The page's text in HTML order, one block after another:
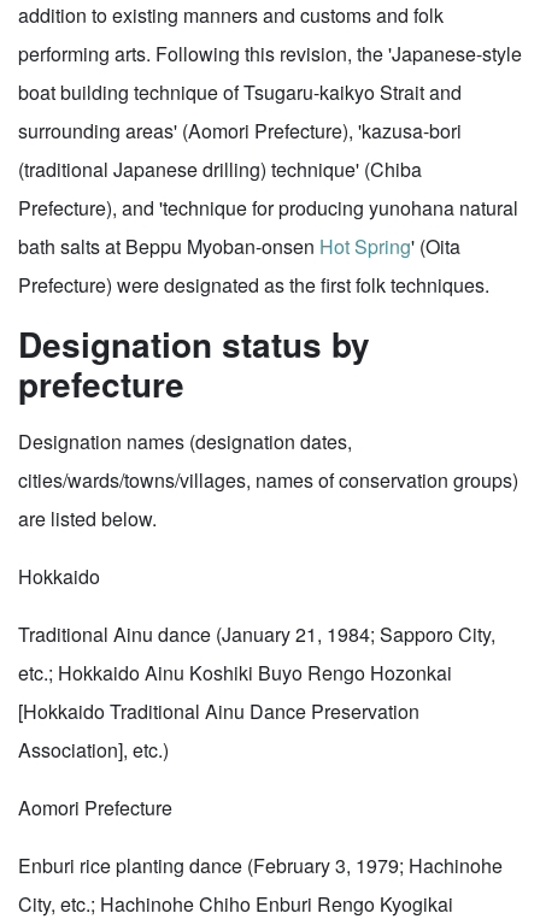
addition to existing manners and customs and folk
performing arts. Following this revision, the 'Japanese-style
boat building technique of Tsugaru-kaikyo Strait and
surrounding areas' (Aomori Prefecture), 'kazusa-bori
(traditional Japanese drilling) technique' (Chiba
Prefecture), and 'technique for producing yunohana natural
bath salts at Beppu Myoban-onsen Hot Spring' (Oita
Prefecture) were designated as the first folk techniques.
Designation status by
prefecture
Designation names (designation dates,
cities/wards/towns/villages, names of conservation groups)
are listed below.
Hokkaido
Traditional Ainu dance (January 21, 1984; Sapporo City,
etc.; Hokkaido Ainu Koshiki Buyo Rengo Hozonkai
[Hokkaido Traditional Ainu Dance Preservation
Association], etc.)
Aomori Prefecture
Enburi rice planting dance (February 3, 1979; Hachinohe
City, etc.; Hachinohe Chiho Enburi Rengo Kyogikai